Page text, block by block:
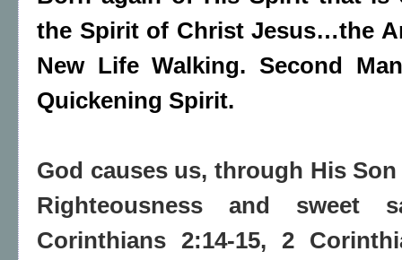
the Spirit of Christ Jesus…the
New Life Walking. Second
Quickening Spirit.
God causes us, through His
Righteousness and sweet
Corinthians 2:14-15, 2